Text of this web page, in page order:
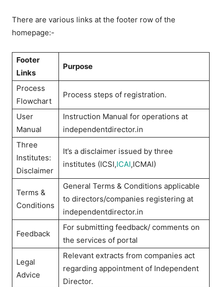
There are various links at the footer row of the
homepage:-
Footer
Links
Purpose
Process
Flowchart
Process steps of registration.
User
Manual
Instruction Manual for operations at
independentdirector.in
Three
Institutes:
Disclaimer
It’s a disclaimer issued by three
institutes (ICSI,ICAI,ICMAI)
Terms &
Conditions
General Terms & Conditions applicable
to directors/companies registering at
independentdirector.in
Feedback
For submitting feedback/ comments on
the services of portal
Legal
Advice
Relevant extracts from companies act
regarding appointment of Independent
Director.